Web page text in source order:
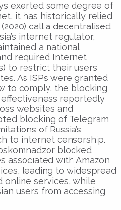
exerted some degree of
it has historically relied
call a decentralised
internet regulator,
a national
required Internet
to restrict their users’
As ISPs were granted
to comply, the blocking
reportedly
websites and
blocking of Telegram
of Russia’s
to internet censorship.
blocked
associated with Amazon
leading to widespread
online services, while
users from accessing